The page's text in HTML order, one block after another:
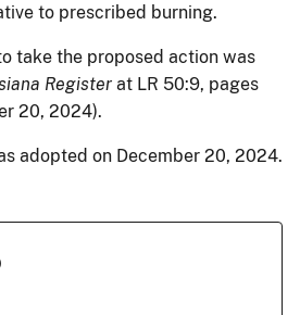
to prescribed burning.
take the proposed action was
Register at LR 50:9, pages
20, 2024).
adopted on December 20, 2024.